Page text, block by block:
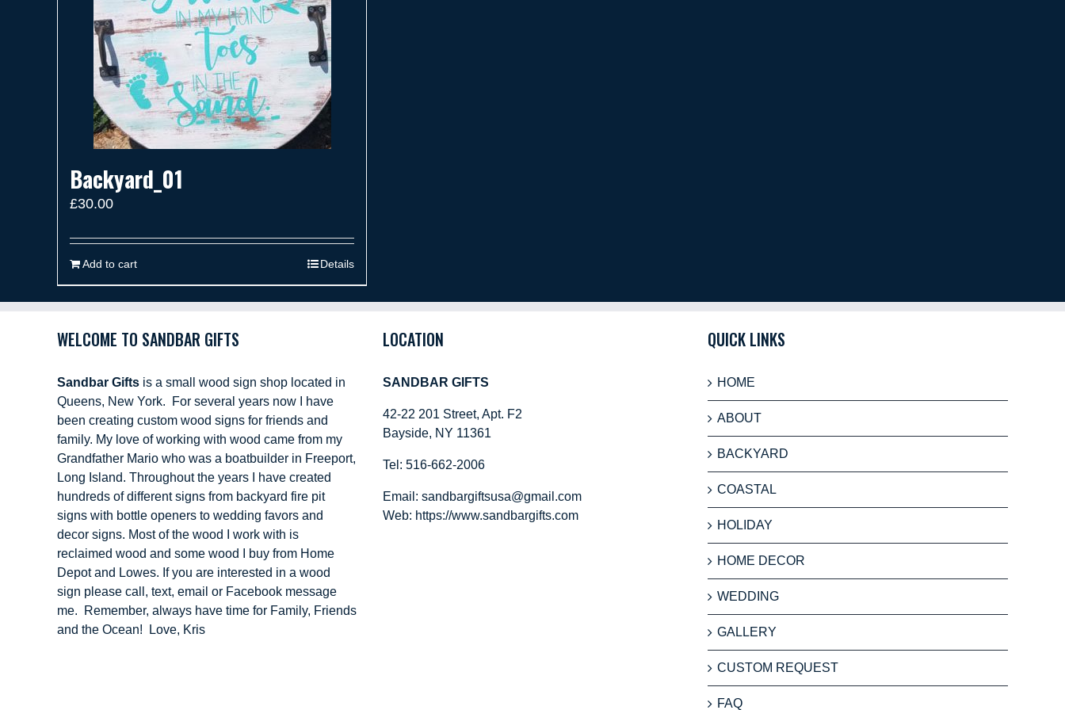
Backyard_01
£30.00
Add to cart Details
WELCOME TO SANDBAR GIFTS
Sandbar Gifts is a small wood sign shop located in
Queens, New York. For several years now I have
been creating custom wood signs for friends and
family. My love of working with wood came from my
Grandfather Mario who was a boatbuilder in Freeport,
Long Island. Throughout the years I have created
hundreds of different signs from backyard fire pit
signs with bottle openers to wedding favors and
decor signs. Most of the wood I work with is
reclaimed wood and some wood I buy from Home
Depot and Lowes. If you are interested in a wood
sign please call, text, email or Facebook message
me. Remember, always have time for Family, Friends
and the Ocean! Love, Kris
LOCATION
SANDBAR GIFTS
42-22 201 Street, Apt. F2
Bayside, NY 11361
Tel: 516-662-2006
Email: sandbargiftsusa@gmail.com
Web: https://www.sandbargifts.com
QUICK LINKS
HOME
ABOUT
BACKYARD
COASTAL
HOLIDAY
HOME DECOR
WEDDING
GALLERY
CUSTOM REQUEST
FAQ